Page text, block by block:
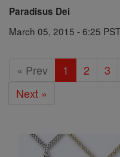
Paradisus Dei
March 05, 2015 - 6:25 PST
« Prev 1 2 3
Next »